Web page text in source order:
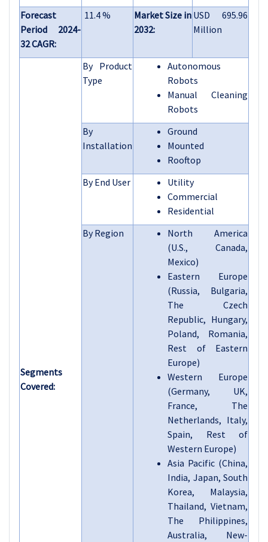
Forecast
Period 2024-
32 CAGR:
11.4 %
Market Size in
2032:
USD 695.96
Million
Segments
Covered:
By Product
Type
Autonomous
Robots
Manual Cleaning
Robots
By
Installation
Ground
Mounted
Rooftop
By End User
Utility
Commercial
Residential
By Region
North America
(U.S., Canada,
Mexico)
Eastern Europe
(Russia, Bulgaria,
The Czech
Republic, Hungary,
Poland, Romania,
Rest of Eastern
Europe)
Western Europe
(Germany, UK,
France, The
Netherlands, Italy,
Spain, Rest of
Western Europe)
Asia Pacific (China,
India, Japan, South
Korea, Malaysia,
Thailand, Vietnam,
The Philippines,
Australia, New-